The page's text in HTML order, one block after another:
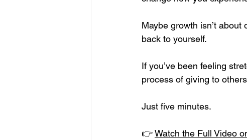
Maybe growth isn’t
back to yourself.
If you’ve been feeling
process of giving to
Just five minutes.
👉 Watch the Full Video